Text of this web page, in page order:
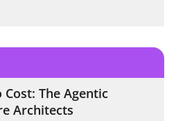
The Agentic
Architects